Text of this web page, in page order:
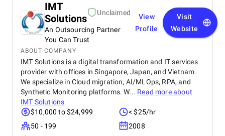
IMT
Solutions
Unclaimed
An Outsourcing Partner
You Can Trust
View
Profile
Visit
Website
ABOUT COMPANY
IMT Solutions is a digital transformation and IT services
provider with offices in Singapore, Japan, and Vietnam.
We specialize in Cloud migration, AI/MLOps, RPA, and
Synthetic Monitoring platforms. W... Read more about
IMT Solutions
$10,000 to $24,999
< $25/hr
50 - 199
2008